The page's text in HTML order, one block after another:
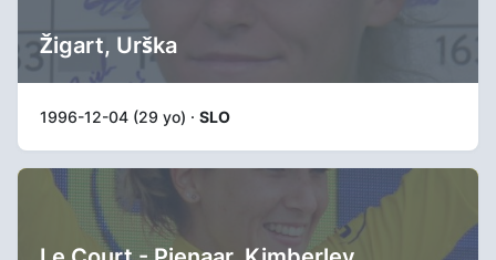
Žigart, Urška
1996-12-04 (29 yo) · SLO